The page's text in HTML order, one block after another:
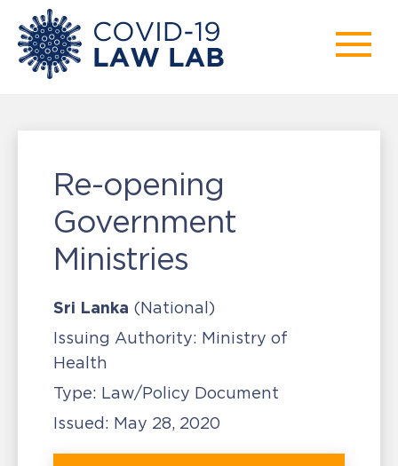
Re-opening
Government
Ministries
Sri Lanka (National)
Issuing Authority: Ministry of
Health
Type: Law/Policy Document
Issued: May 28, 2020